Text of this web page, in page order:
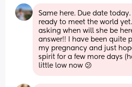
Same here. Due date today.
ready to meet the world
asking when will she be
answer!! I have been quite
my pregnancy and just
spirit for a few more days
little low now 😕